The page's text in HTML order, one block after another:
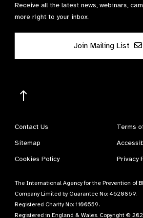
Receive all the latest news, webinars,
more right to your inbox.
Join Mailing List
Contact Us
Terms
Sitemap
Cookies Policy
Privacy
The International Agency for the Prevention of
Company Limited by Guarantee No: 4620869.
Registered Charity No: 1100559.
Registered in England & Wales. Copyright ©